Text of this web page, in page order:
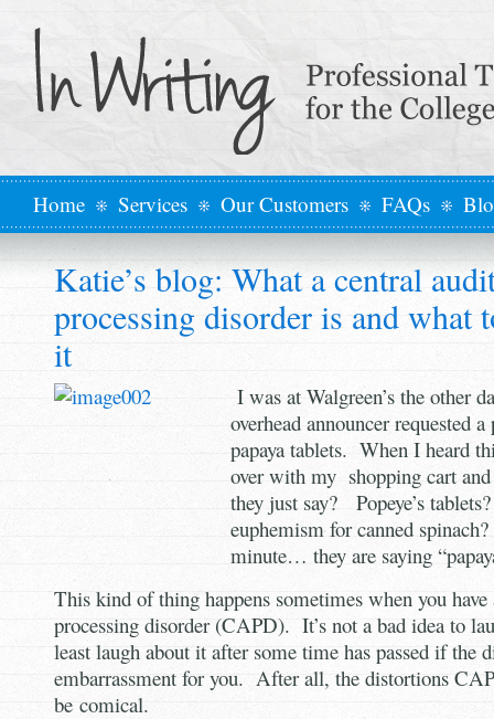
Home Services Our Customers FAQs
Katie’s blog: What a central
processing disorder is and what
it
I was at Walgreen’s the other
overhead announcer requested
papaya tablets. When I heard
over with my shopping cart
they just say? Popeye’s
euphemism for canned
minute… they are saying
This kind of thing happens sometimes when you
processing disorder (CAPD). It’s not a bad idea to
least laugh about it after some time has passed if the
embarrassment for you. After all, the distortions
be comical.